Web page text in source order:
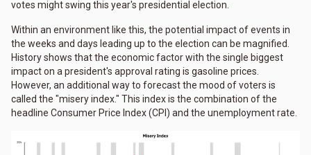
votes might swing this year's presidential election.
Within an environment like this, the potential impact of events in
the weeks and days leading up to the election can be magnified.
History shows that the economic factor with the single biggest
impact on a president's approval rating is gasoline prices.
However, an additional way to forecast the mood of voters is
called the "misery index." This index is the combination of the
headline Consumer Price Index (CPI) and the unemployment rate.